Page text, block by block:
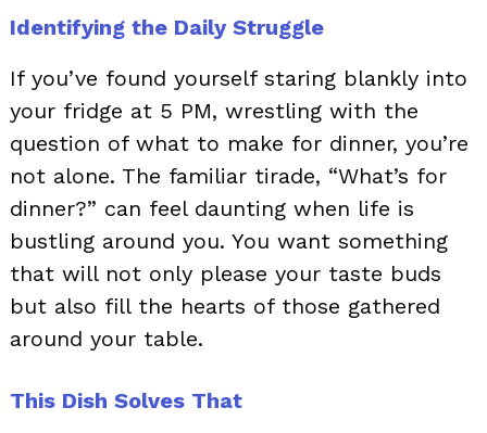
Identifying the Daily Struggle
If you’ve found yourself staring blankly into
your fridge at 5 PM, wrestling with the
question of what to make for dinner, you’re
not alone. The familiar tirade, “What’s for
dinner?” can feel daunting when life is
bustling around you. You want something
that will not only please your taste buds
but also fill the hearts of those gathered
around your table.
This Dish Solves That